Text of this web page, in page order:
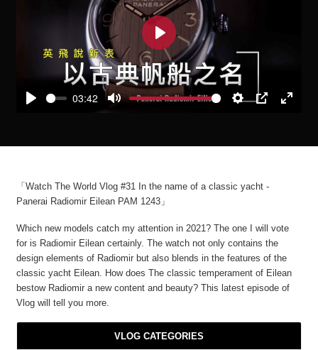
03:42
Play
「Watch The World Vlog #31 In the name of a classic yacht -
Panerai Radiomir Eilean PAM 1243」
Which new models catch my attention in 2021? The one I will vote
for is Radiomir Eilean certainly. The watch not only contains the
design elements of Radiomir but also blends in the features of the
classic yacht Eilean. How does The classic temperament of Eilean
bestow Radiomir a new content and beauty? This latest episode of
Vlog will tell you more.
VLOG CATEGORIES